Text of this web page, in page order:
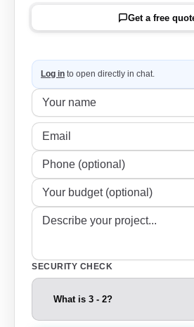
Get a free
Log in to open directly in chat.
SECURITY CHECK
What is 3 - 2?